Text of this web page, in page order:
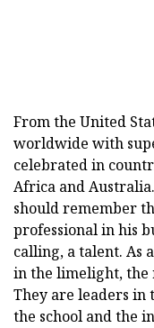
From the United
worldwide with
celebrated in
Africa and
should remember
professional in his
calling, a talent. As
in the limelight, the
They are leaders in
the school and the